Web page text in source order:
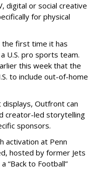
digital or social creative
for physical
first time it has
U.S. pro sports team.
this week that the
to include out-of-home
Outfront can
creator-led storytelling
sponsors.
activation at Penn
hosted by former Jets
“Back to Football”